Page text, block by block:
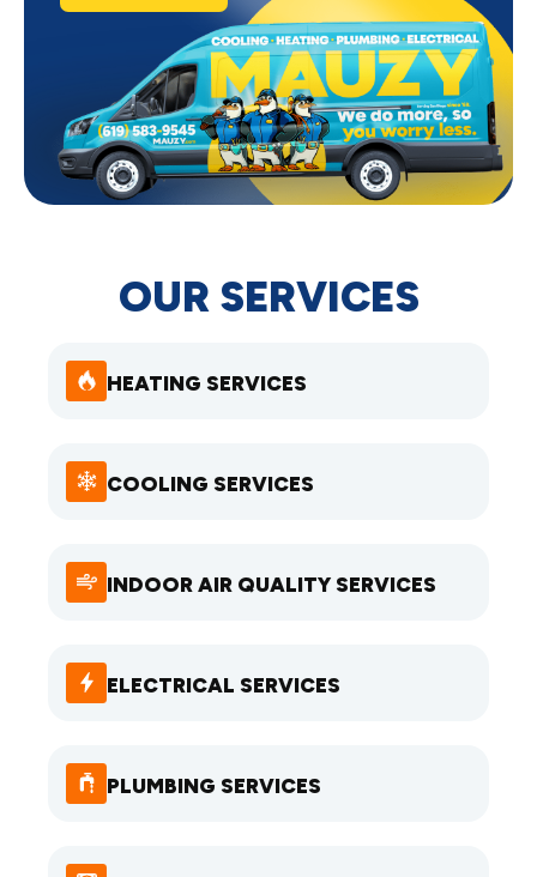
OUR SERVICES
HEATING SERVICES
COOLING SERVICES
INDOOR AIR QUALITY SERVICES
ELECTRICAL SERVICES
PLUMBING SERVICES